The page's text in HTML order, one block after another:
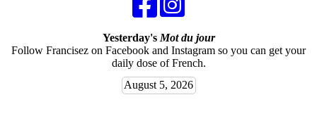
Yesterday's Mot du jour
Follow Francisez on Facebook and Instagram so you can get your
daily dose of French.
August 5, 2026